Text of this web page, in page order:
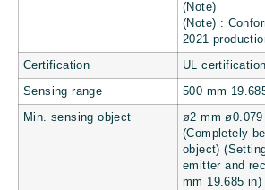
(Note)
(Note) :
2021
Certification UL certification
Sensing range 500 mm
Min. sensing object ø2 mm
(Completely
object)
emitter and
mm 19.685 in)